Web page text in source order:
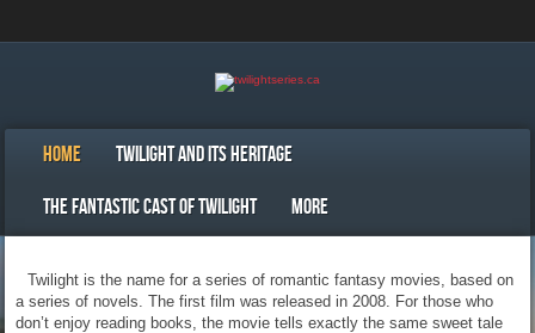
Home Twilight and Its Heritage
The Fantastic Cast Of Twilight More
Twilight is the name for a series of romantic fantasy movies, based on
a series of novels. The first film was released in 2008. For those who
don’t enjoy reading books, the movie tells exactly the same sweet tale